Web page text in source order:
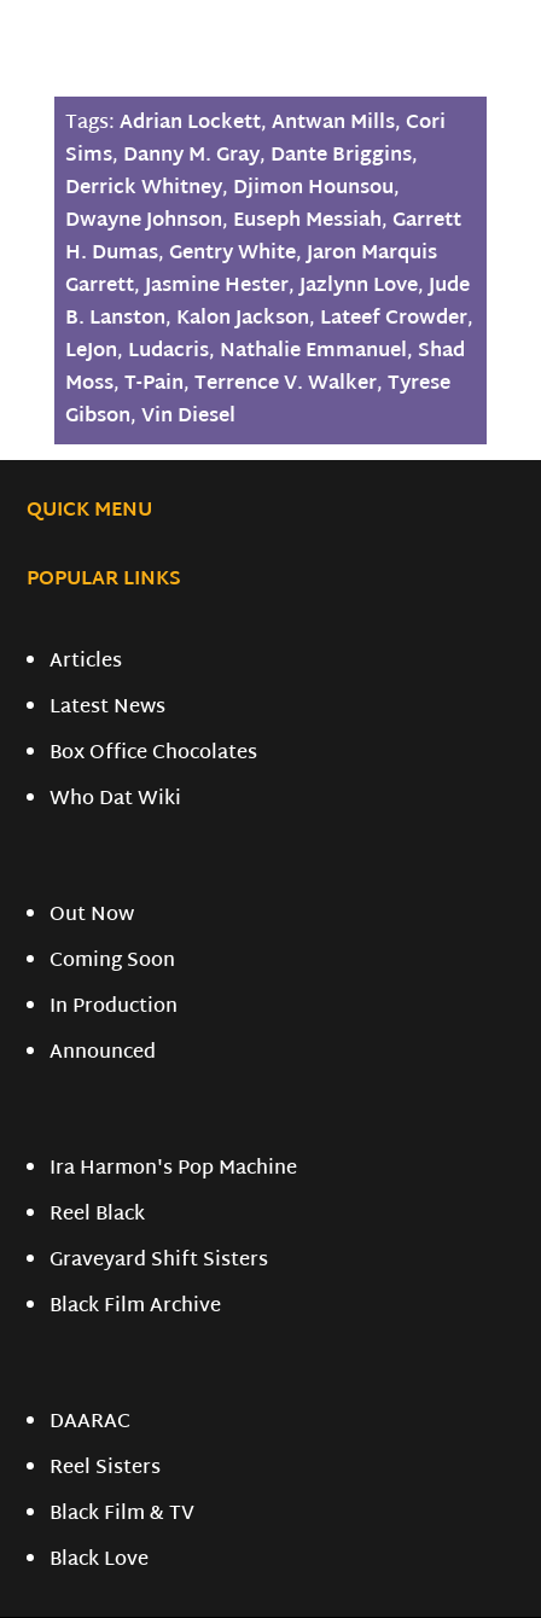
Tags:Adrian Lockett,Antwan Mills,Cori
Sims, Danny M. Gray, Dante Briggins,
Derrick Whitney, Djimon Hounsou,
Dwayne Johnson, Euseph Messiah,Garrett
H. Dumas,Gentry White,Jaron Marquis
Garrett,Jasmine Hester,Jazlynn Love,Jude
B. Lanston, Kalon Jackson, Lateef Crowder,
LeJon, Ludacris, Nathalie Emmanuel, Shad
Moss,T-Pain,Terrence V. Walker,Tyrese
Gibson,Vin Diesel
QUICK MENU
POPULAR LINKS
Articles
Latest News
Box Office Chocolates
Who Dat Wiki
Out Now
Coming Soon
In Production
Announced
Ira Harmon's Pop Machine
Reel Black
Graveyard Shift Sisters
Black Film Archive
DAARAC
Reel Sisters
Black Film & TV
Black Love